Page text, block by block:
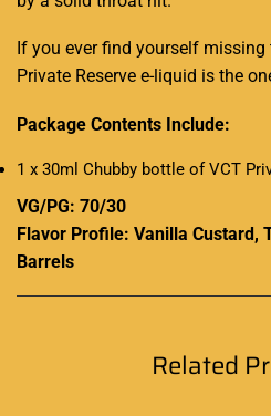
If you ever find yourself
Private Reserve e-liquid is the
Package Contents Include:
1 x 30ml Chubby bottle of VCT
VG/PG: 70/30
Flavor Profile: Vanilla Custard,
Barrels
Related